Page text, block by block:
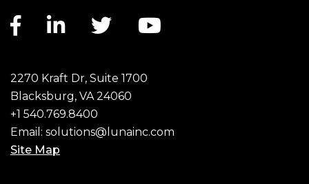
Facebook link
LinkedIn link
Twitter link
2270 Kraft Dr, Suite 1700
Blacksburg, VA 24060
+1 540.769.8400
Email: solutions@lunainc.com
Site Map